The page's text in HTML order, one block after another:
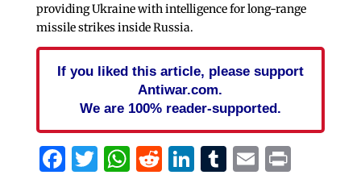
providing Ukraine with intelligence for long-range
missile strikes inside Russia.
If you liked this article, please support
Antiwar.com.
We are 100% reader-supported.
Facebook
Twitter
WhatsApp
Reddit
LinkedIn
Tumblr
EmailPrint